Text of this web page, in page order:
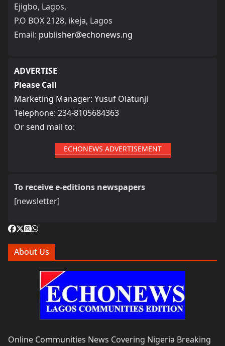
Ejigbo, Lagos,
P.O BOX 2128, ikeja, Lagos
Email: publisher@echonews.ng
ADVERTISE
Please Call
Marketing Manager: Yusuf Olatunji
Telephone: 234-8105684363
Or send mail to:
ECHONEWS ADVERTISEMENT
To receive e-editions newspapers
[newsletter]
About Us
Online Communities News Covering Nigeria Breaking